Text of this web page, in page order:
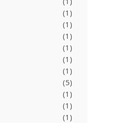
(1)
(1)
(1)
(1)
(1)
(1)
(5)
(1)
(1)
(1)